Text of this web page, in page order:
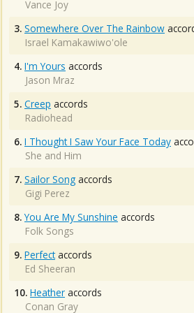
Vance Joy
3. Somewhere Over The Rainbow
Israel Kamakawiwo'ole
4. I'm Yours accords
Jason Mraz
5. Creep accords
Radiohead
6. I Thought I Saw Your Face Today
She and Him
7. Sailor Song accords
Gigi Perez
8. You Are My Sunshine accords
Folk Songs
9. Perfectaccords
Ed Sheeran
10. Heather accords
Conan Gray